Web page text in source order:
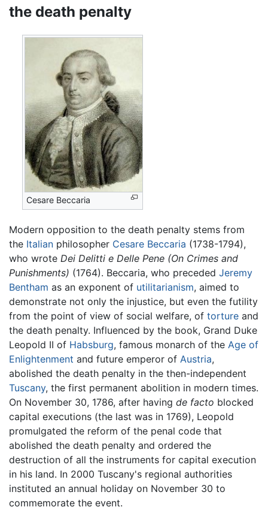
the death penalty
Cesare Beccaria
Modern opposition to the death penalty stems from
the Italian philosopher Cesare Beccaria (1738-1794),
who wrote Dei Delitti e Delle Pene (On Crimes and
Punishments) (1764). Beccaria, who preceded Jeremy
Bentham as an exponent of utilitarianism, aimed to
demonstrate not only the injustice, but even the futility
from the point of view of social welfare, of torture and
the death penalty. Influenced by the book, Grand Duke
Leopold II of Habsburg, famous monarch of the Age of
Enlightenment and future emperor of Austria,
abolished the death penalty in the then-independent
Tuscany, the first permanent abolition in modern times.
On November 30, 1786, after having de facto blocked
capital executions (the last was in 1769), Leopold
promulgated the reform of the penal code that
abolished the death penalty and ordered the
destruction of all the instruments for capital execution
in his land. In 2000 Tuscany's regional authorities
instituted an annual holiday on November 30 to
commemorate the event.